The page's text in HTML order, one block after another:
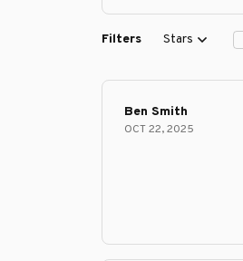
Filters Stars
Ben Smith
OCT 22, 2025